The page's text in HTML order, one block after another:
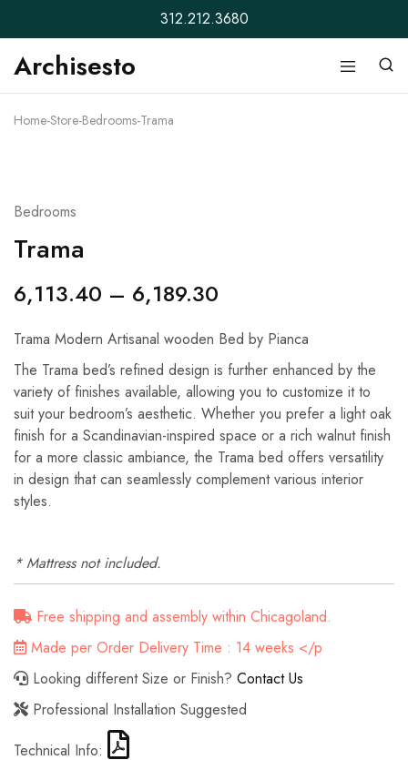
312.212.3680
Archisesto
Archisesto
Not
ordinary
Home-Store-Bedrooms-Trama
Bedrooms
Trama
6,113.40 – 6,189.30
Trama Modern Artisanal wooden Bed by Pianca
The Trama bed’s refined design is further enhanced by the
variety of finishes available, allowing you to customize it to
suit your bedroom’s aesthetic. Whether you prefer a light oak
finish for a Scandinavian-inspired space or a rich walnut finish
for a more classic ambiance, the Trama bed offers versatility
in design that can seamlessly complement various interior
styles.
* Mattress not included.
Free shipping and assembly within Chicagoland.
Made per Order Delivery Time : 14 weeks </p
Looking different Size or Finish? Contact Us
Professional Installation Suggested
Technical Info: